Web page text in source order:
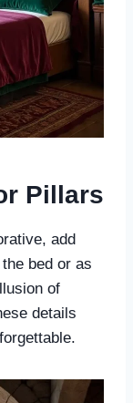
Pillars
add
bed or as
of
details